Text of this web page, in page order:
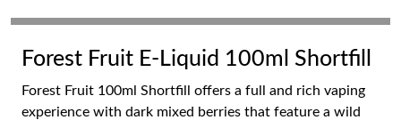
Forest Fruit E-Liquid 100ml Shortfill
Forest Fruit 100ml Shortfill offers a full and rich vaping
experience with dark mixed berries that feature a wild